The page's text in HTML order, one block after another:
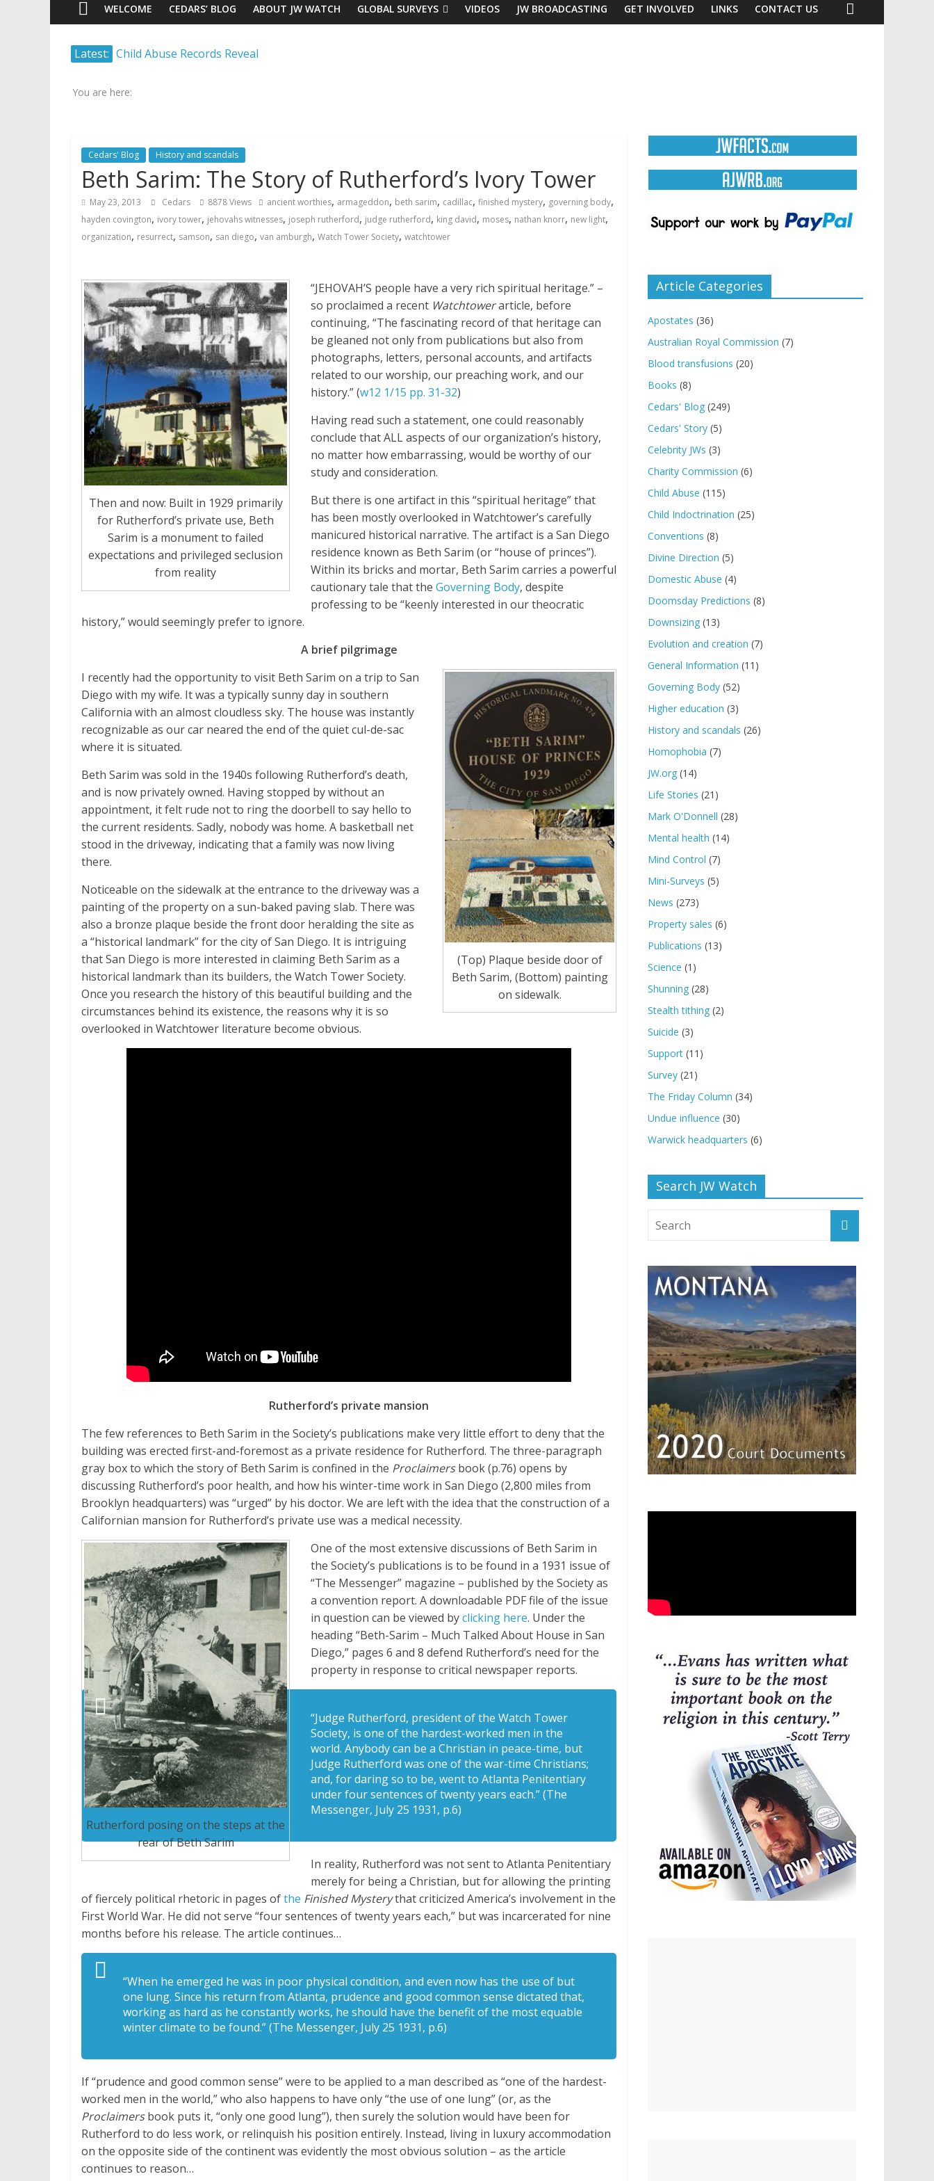
Watch
Scrutiny.
Truth.
WELCOME CEDARS’ BLOG ABOUT JW WATCH GLOBAL SURVEYS VIDEOS JW BROADCASTING GET INVOLVED LINKS CONTACT US
Latest: Child Abuse Records Reveal
Jehovah’s Witnesses
Watchtower Defies Court
Order; Montana Judge Fines
and Sanctions Jehovah’s
Witnesses
Marking – a loving provision?
How do I become
You are here:
Cedars' Blog History and scandals
Beth Sarim: The Story of Rutherford’s Ivory Tower
May 23, 2013 Cedars 8878 Views ancient worthies, armageddon, beth sarim, cadillac, finished mystery, governing body,
hayden covington, ivory tower, jehovahs witnesses, joseph rutherford, judge rutherford, king david, moses, nathan knorr, new light,
organization, resurrect, samson, san diego, van amburgh, Watch Tower Society, watchtower
Then and now: Built in 1929 primarily
for Rutherford’s private use, Beth
Sarim is a monument to failed
expectations and privileged seclusion
from reality
“JEHOVAH’S people have a very rich spiritual heritage.” –
so proclaimed a recent Watchtowerarticle, before
continuing, “The fascinating record of that heritage can
be gleaned not only from publications but also from
photographs, letters, personal accounts, and artifacts
related to our worship, our preaching work, and our
history.” (w12 1/15 pp. 31-32)
Having read such a statement, one could reasonably
conclude that ALL aspects of our organization’s history,
no matter how embarrassing, would be worthy of our
study and consideration.
But there is one artifact in this “spiritual heritage” that
has been mostly overlooked in Watchtower’s carefully
manicured historical narrative. The artifact is a San Diego
residence known as Beth Sarim (or “house of princes”).
Within its bricks and mortar, Beth Sarim carries a powerful
cautionary tale that the Governing Body, despite
professing to be “keenly interested in our theocratic
history,” would seemingly prefer to ignore.
A brief pilgrimage
(Top) Plaque beside door of
Beth Sarim, (Bottom) painting
on sidewalk.
I recently had the opportunity to visit Beth Sarim on a trip to San
Diego with my wife. It was a typically sunny day in southern
California with an almost cloudless sky. The house was instantly
recognizable as our car neared the end of the quiet cul-de-sac
where it is situated.
Beth Sarim was sold in the 1940s following Rutherford’s death,
and is now privately owned. Having stopped by without an
appointment, it felt rude not to ring the doorbell to say hello to
the current residents. Sadly, nobody was home. A basketball net
stood in the driveway, indicating that a family was now living
there.
Noticeable on the sidewalk at the entrance to the driveway was a
painting of the property on a sun-baked paving slab. There was
also a bronze plaque beside the front door heralding the site as
a “historical landmark” for the city of San Diego. It is intriguing
that San Diego is more interested in claiming Beth Sarim as a
historical landmark than its builders, the Watch Tower Society.
Once you research the history of this beautiful building and the
circumstances behind its existence, the reasons why it is so
overlooked in Watchtower literature become obvious.
Rutherford’s private mansion
The few references to Beth Sarim in the Society’s publications make very little effort to deny that the
building was erected first-and-foremost as a private residence for Rutherford. The three-paragraph
gray box to which the story of Beth Sarim is confined in the Proclaimersbook (p.76) opens by
discussing Rutherford’s poor health, and how his winter-time work in San Diego (2,800 miles from
Brooklyn headquarters) was “urged” by his doctor. We are left with the idea that the construction of a
Californian mansion for Rutherford’s private use was a medical necessity.
Rutherford posing on the steps at the
rear of Beth Sarim
One of the most extensive discussions of Beth Sarim in
the Society’s publications is to be found in a 1931 issue of
“The Messenger” magazine – published by the Society as
a convention report. A downloadable PDF file of the issue
in question can be viewed byclicking here. Under the
heading “Beth-Sarim – Much Talked About House in San
Diego,” pages 6 and 8 defend Rutherford’s need for the
property in response to critical newspaper reports.
“Judge Rutherford, president of the Watch Tower
Society, is one of the hardest-worked men in the
world. Anybody can be a Christian in peace-time, but
Judge Rutherford was one of the war-time Christians;
and, for daring so to be, went to Atlanta Penitentiary
under four sentences of twenty years each.” (The
Messenger, July 25 1931, p.6)
In reality, Rutherford was not sent to Atlanta Penitentiary
merely for being a Christian, but for allowing the printing
of fiercely political rhetoric in pages ofthe Finished Mysterythat criticized America’s involvement in the
First World War. He did not serve “four sentences of twenty years each,” but was incarcerated for nine
months before his release. The article continues…
“When he emerged he was in poor physical condition, and even now has the use of but
one lung. Since his return from Atlanta, prudence and good common sense dictated that,
working as hard as he constantly works, he should have the benefit of the most equable
winter climate to be found.” (The Messenger, July 25 1931, p.6)
If “prudence and good common sense” were to be applied to a man described as “one of the hardest-
worked men in the world,” who also happens to have only “the use of one lung” (or, as the
Proclaimersbook puts it, “only one good lung”), then surely the solution would have been for
Rutherford to do less work, or relinquish his position entirely. Instead, living in luxury accommodation
on the opposite side of the continent was evidently the most obvious solution – as the article
continues to reason…
Article Categories
Apostates (36)
Australian Royal Commission (7)
Blood transfusions (20)
Books (8)
Cedars' Blog (249)
Cedars' Story (5)
Celebrity JWs (3)
Charity Commission (6)
Child Abuse (115)
Child Indoctrination (25)
Conventions (8)
Divine Direction (5)
Domestic Abuse (4)
Doomsday Predictions (8)
Downsizing (13)
Evolution and creation (7)
General Information (11)
Governing Body (52)
Higher education (3)
History and scandals (26)
Homophobia (7)
JW.org (14)
Life Stories (21)
Mark O'Donnell (28)
Mental health (14)
Mind Control (7)
Mini-Surveys (5)
News (273)
Property sales (6)
Publications (13)
Science (1)
Shunning (28)
Stealth tithing (2)
Suicide (3)
Support (11)
Survey (21)
The Friday Column (34)
Undue influence (30)
Warwick headquarters (6)
Search JW Watch